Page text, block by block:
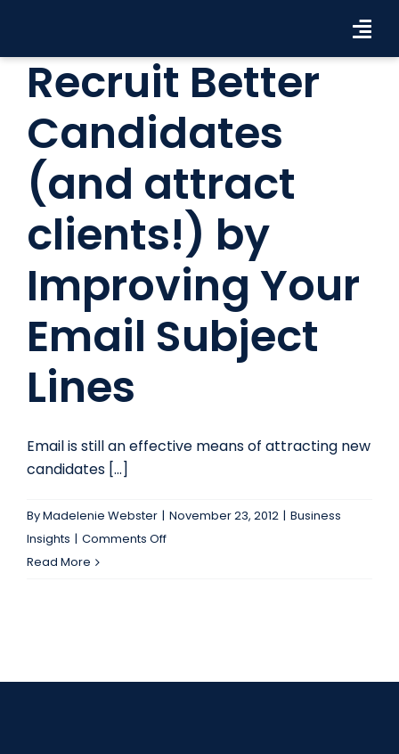
content
Workforce Solutions
Industries
Resources
About Us
Contact Us
Search Jobs
Recruit Better
Candidates
(and attract
clients!) by
Improving Your
Email Subject
Lines
Email is still an effective means of attracting new
candidates [...]
ByMadelenie Webster | November 23, 2012 | Business
Insights | Comments Offon
Read More